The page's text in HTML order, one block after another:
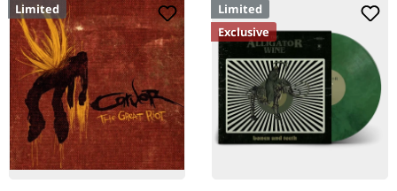
Limited
Limited
Exclusive